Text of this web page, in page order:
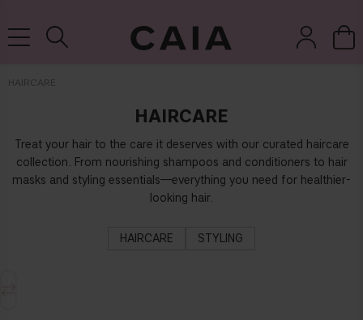
HAIRCARE
HAIRCARE
Treat your hair to the care it deserves with our curated haircare
collection. From nourishing shampoos and conditioners to hair
masks and styling essentials—everything you need for healthier-
looking hair.
HAIRCARE STYLING
kits & sets